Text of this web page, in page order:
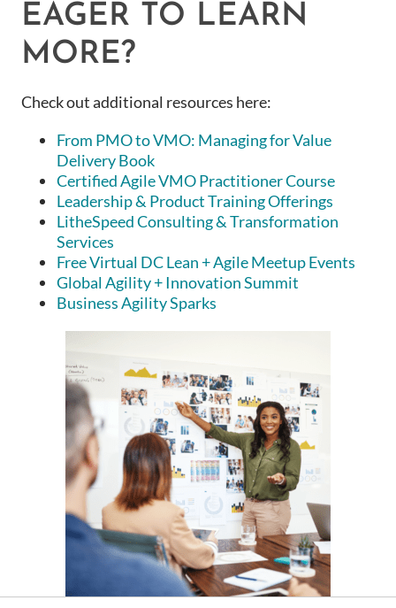
EAGER TO LEARN
MORE?
Check out additional resources here:
From PMO to VMO: Managing for Value
Delivery Book
Certified Agile VMO Practitioner Course
Leadership & Product Training Offerings
LitheSpeed Consulting & Transformation
Services
Free Virtual DC Lean + Agile Meetup Events
Global Agility + Innovation Summit
Business Agility Sparks